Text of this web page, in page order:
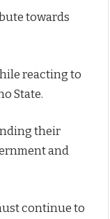
towards
reacting to
State.
their
and
continue to